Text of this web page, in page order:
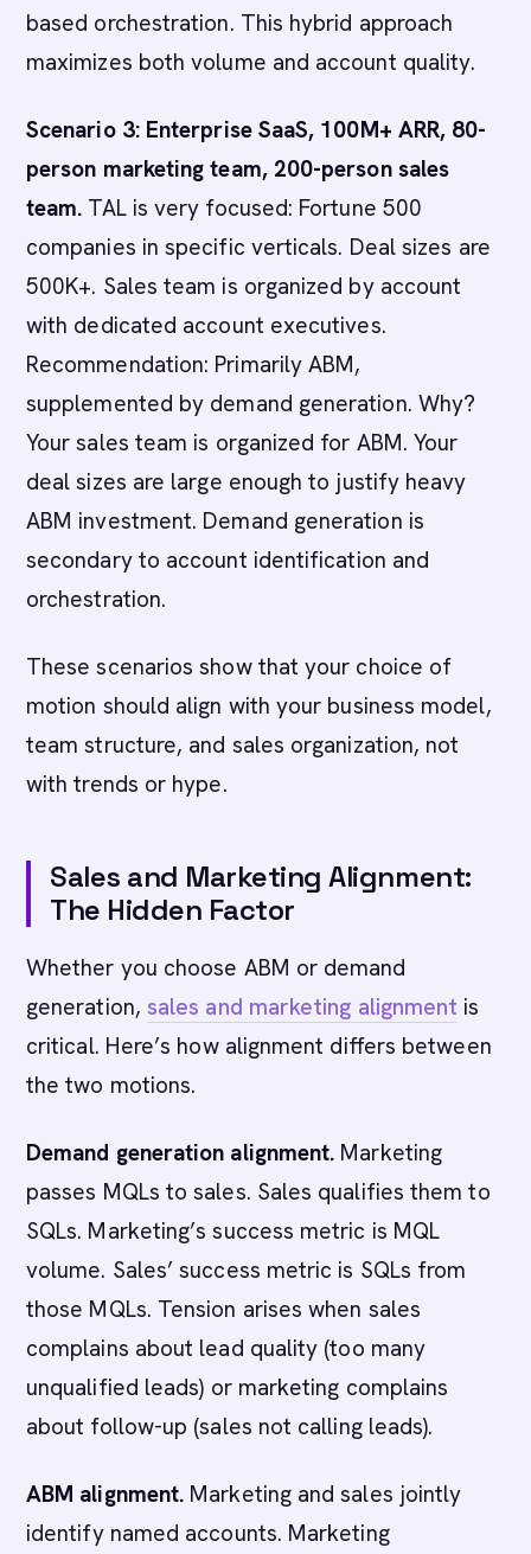
based orchestration. This hybrid approach
maximizes both volume and account quality.
Scenario 3: Enterprise SaaS, 100M+ ARR, 80-
person marketing team, 200-person sales
team. TAL is very focused: Fortune 500
companies in specific verticals. Deal sizes are
500K+. Sales team is organized by account
with dedicated account executives.
Recommendation: Primarily ABM,
supplemented by demand generation. Why?
Your sales team is organized for ABM. Your
deal sizes are large enough to justify heavy
ABM investment. Demand generation is
secondary to account identification and
orchestration.
These scenarios show that your choice of
motion should align with your business model,
team structure, and sales organization, not
with trends or hype.
Sales and Marketing Alignment:
The Hidden Factor
Whether you choose ABM or demand
generation, sales and marketing alignment is
critical. Here’s how alignment differs between
the two motions.
Demand generation alignment. Marketing
passes MQLs to sales. Sales qualifies them to
SQLs. Marketing’s success metric is MQL
volume. Sales’ success metric is SQLs from
those MQLs. Tension arises when sales
complains about lead quality (too many
unqualified leads) or marketing complains
about follow-up (sales not calling leads).
ABM alignment. Marketing and sales jointly
identify named accounts. Marketing